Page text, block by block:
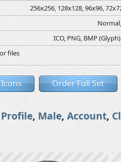
256x256, 128x128, 96x96,
ICO, PNG, BMP
files
Order Full Set
Profile, Male, Account,